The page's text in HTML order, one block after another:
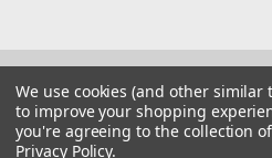
We use cookies (and other
to improve your shopping
you're agreeing to the collection
Privacy Policy.